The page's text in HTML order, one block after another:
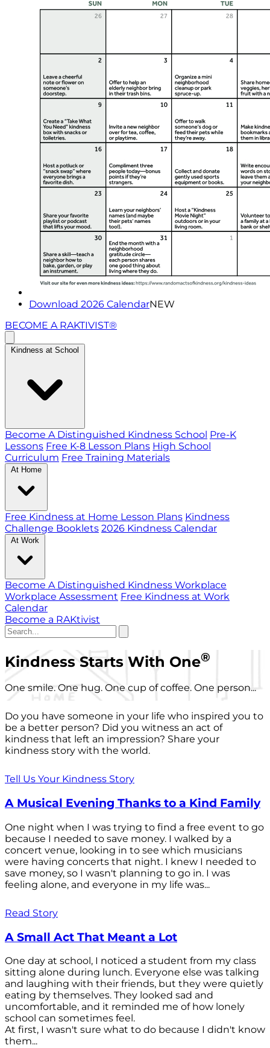
Download 2026 CalendarNEW
BECOME A RAKTIVIST®
Kindness at School
Become A Distinguished Kindness School Pre-K
Lessons Free K-8 Lesson Plans High School
Curriculum Free Training Materials
At Home
Free Kindness at Home Lesson Plans Kindness
Challenge Booklets 2026 Kindness Calendar
At Work
Become A Distinguished Kindness Workplace
Workplace Assessment Free Kindness at Work
Calendar
Become a RAKtivist
Kindness Starts With One®
One smile. One hug. One cup of coffee. One person...
Do you have someone in your life who inspired you to
be a better person? Did you witness an act of
kindness that left an impression? Share your
kindness story with the world.
Tell Us Your Kindness Story
A Musical Evening Thanks to a Kind Family
One night when I was trying to find a free event to go
because I needed to save money. I walked by a
concert venue, looking in to see which musicians
were having concerts that night. I knew I needed to
save money, so I wasn't planning to go in. I was
feeling alone, and everyone in my life was...
Read Story
A Small Act That Meant a Lot
One day at school, I noticed a student from my class
sitting alone during lunch. Everyone else was talking
and laughing with their friends, but they were quietly
eating by themselves. They looked sad and
uncomfortable, and it reminded me of how lonely
school can sometimes feel.
At first, I wasn't sure what to do because I didn't know
them...